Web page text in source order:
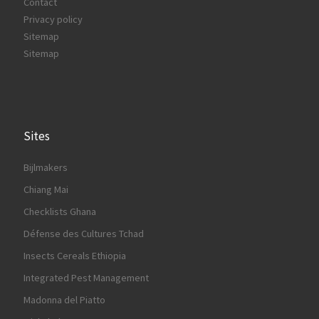
Privacy policy
Sitemap
Sitemap
Sites
Bijlmakers
Chiang Mai
Checklists Ghana
Défense des Cultures Tchad
Insects Cereals Ethiopia
Integrated Pest Management
Madonna del Piatto